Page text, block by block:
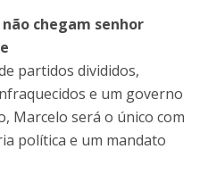
chegam senhor
partidos divididos,
e um governo
Marcelo será o único com
política e um mandato